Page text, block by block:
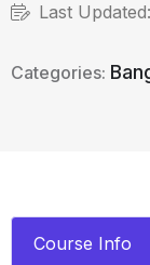
Last Updated:
Categories:
Course Info